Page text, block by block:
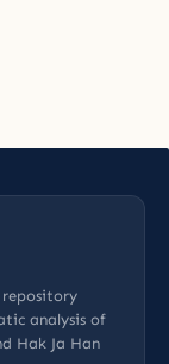
repository
analysis of
Hak Ja Han